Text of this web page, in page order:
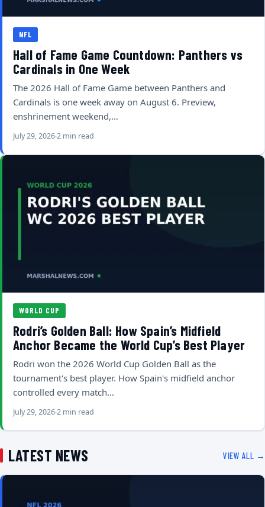
NFL
Hall of Fame Game Countdown: Panthers vs
Cardinals in One Week
The 2026 Hall of Fame Game between Panthers and
Cardinals is one week away on August 6. Preview,
enshrinement weekend,…
July 29, 20262 min read
WORLD CUP
Rodri’s Golden Ball: How Spain’s Midfield
Anchor Became the World Cup’s Best Player
Rodri won the 2026 World Cup Golden Ball as the
tournament's best player. How Spain's midfield anchor
controlled every match…
July 29, 20262 min read
LATEST NEWS VIEW ALL →